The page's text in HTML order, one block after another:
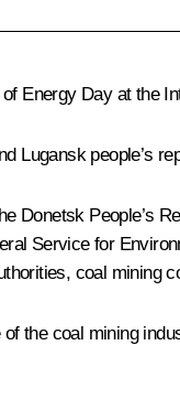
Energy Day at the
Lugansk people’s
Donetsk People’s
Service for
coal mining
the coal mining